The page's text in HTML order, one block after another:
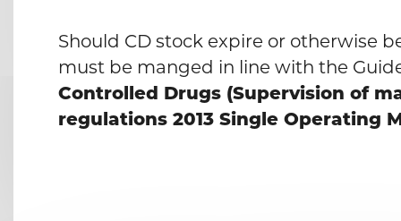
Should CD stock expire or otherwise
must be manged in line with the
Controlled Drugs (Supervision of
regulations 2013 Single Operating